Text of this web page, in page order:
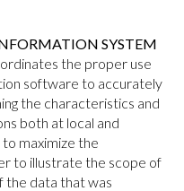
SYSTEM
the proper use
software to accurately
the characteristics and
both at local and
to maximize the
to illustrate the scope of
the data that was